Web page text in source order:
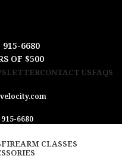
915-6680
OF $500
CONTACT USFAQS
6680
FIREARM CLASSES